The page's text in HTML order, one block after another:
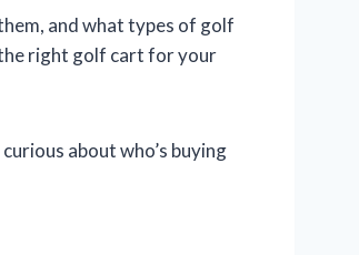
and what types of golf
the right golf cart for your
about who’s buying